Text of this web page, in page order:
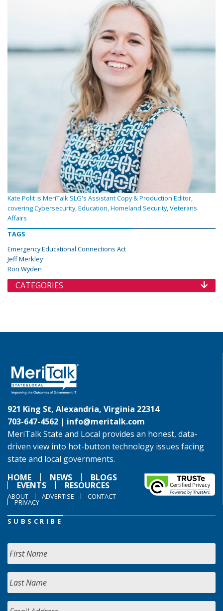
Kate Polit is MeriTalk SLG's Assistant Copy & Production Editor,
covering Cybersecurity, Education, Homeland Security, Veterans
Affairs
TAGS
Emergency Educational Connections Act
Jeff Merkley
Ron Wyden
CATEGORIES
921 King St, Alexandria, Virginia 22314
703-647-4562 | info@meritalk.com
MeriTalk State and Local provides an honest, data-
driven view into hot-button technology issues facing
state and local governments.
HOME
NEWS BLOGS
EVENTS RESOURCES
ABOUT ADVERTISE CONTACT
PRIVACY
SUBSCRIBE